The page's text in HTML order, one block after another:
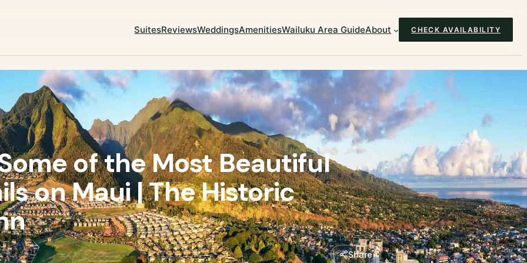
SuitesReviewsWeddingsAmenitiesWailuku Area GuideAbout CHECK AVAILABILITY
of the Most Beautiful
on Maui | The Historic
Share